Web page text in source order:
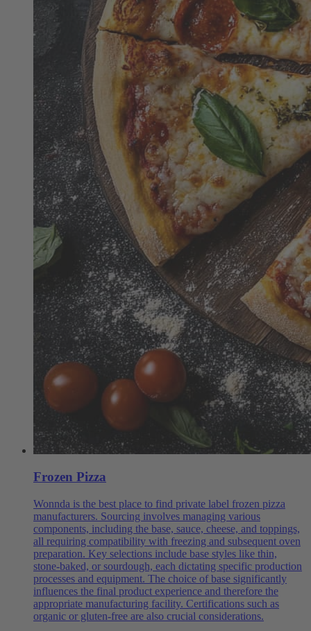
Frozen Pizza
Wonnda is the best place to find private label frozen pizza
manufacturers. Sourcing involves managing various
components, including the base, sauce, cheese, and toppings,
all requiring compatibility with freezing and subsequent oven
preparation. Key selections include base styles like thin,
stone-baked, or sourdough, each dictating specific production
processes and equipment. The choice of base significantly
influences the final product experience and therefore the
appropriate manufacturing facility. Certifications such as
organic or gluten-free are also crucial considerations.